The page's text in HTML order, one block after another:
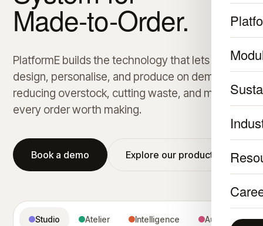
Made-to-Order.
PlatformE builds the technology that lets brands
design, personalise, and produce on demand,
reducing overstock, cutting waste, and making
every order worth making.
Book a demo Explore our products
Studio Atelier Intelligence Audience